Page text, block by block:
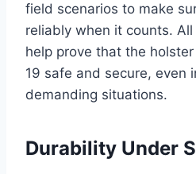
field scenarios to make
reliably when it counts.
help prove that the
19 safe and secure, even
demanding situations.
Durability Under